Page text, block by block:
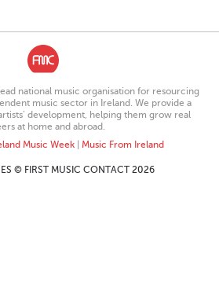
national music organisation for resourcing
music sector in Ireland. We provide a
development, helping them grow real
at home and abroad.
Music Week| Music From Ireland
© FIRST MUSIC CONTACT 2026